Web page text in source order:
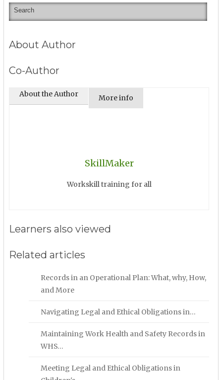
About Author
Co-Author
About the Author More info
SkillMaker
Workskill training for all
Learners also viewed
Related articles
Records in an Operational Plan: What, why, How,
and More
Navigating Legal and Ethical Obligations in…
Maintaining Work Health and Safety Records in
WHS…
Meeting Legal and Ethical Obligations in